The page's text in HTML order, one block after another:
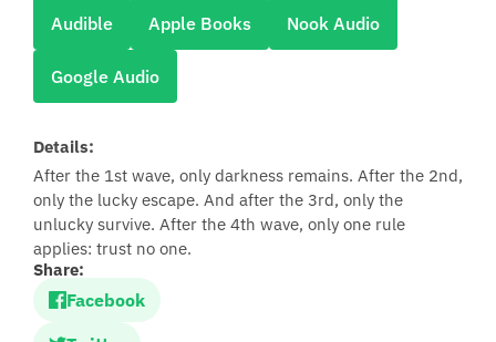
Audible
Apple Books Nook Audio
Google Audio
Details:
After the 1st wave, only darkness remains. After the 2nd,
only the lucky escape. And after the 3rd, only the
unlucky survive. After the 4th wave, only one rule
applies: trust no one.
Share:
Facebook